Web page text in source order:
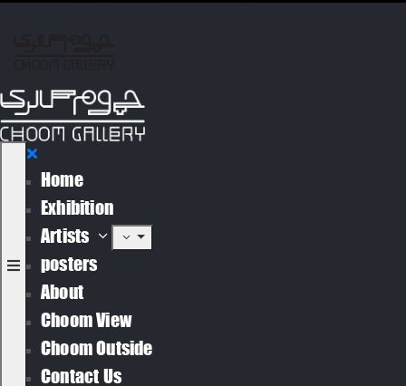
Home
Exhibition
Artists
posters
About
Choom View
Choom Outside
Contact Us